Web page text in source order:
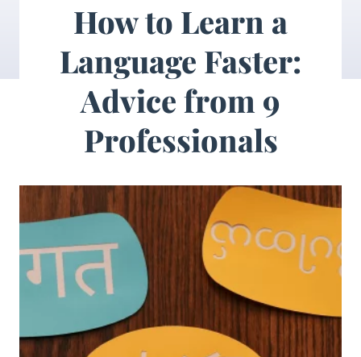
How to Learn a
Language Faster:
Advice from 9
Professionals